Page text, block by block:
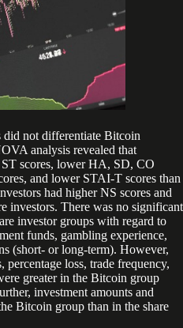
not differentiate Bitcoin
analysis revealed that
scores, lower HA, SD, CO
and lower STAI-T scores than
had higher NS scores and
investors. There was no significant
investor groups with regard to
funds, gambling experience,
(short- or long-term). However,
loss, trade frequency,
greater in the Bitcoin group
investment amounts and
Bitcoin group than in the share